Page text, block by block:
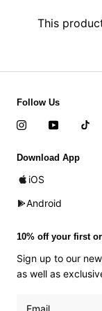
This
Follow Us
Download App
iOS
Android
10% off your first
Sign up to our
as well as